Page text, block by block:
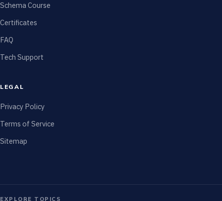
Schema Course
Certificates
FAQ
Tech Support
LEGAL
Privacy Policy
Terms of Service
Sitemap
EXPLORE TOPICS